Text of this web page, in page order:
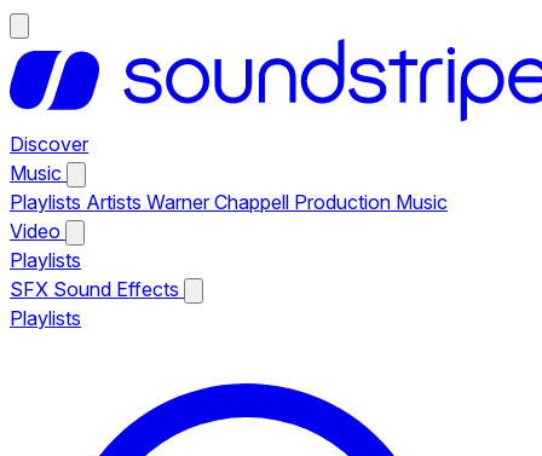
Discover
Music
Playlists Artists Warner Chappell Production Music
Video
Playlists
SFX Sound Effects
Playlists